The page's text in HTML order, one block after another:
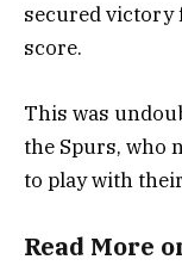
secured victory
score.
This was
the Spurs, who
to play with
Read More